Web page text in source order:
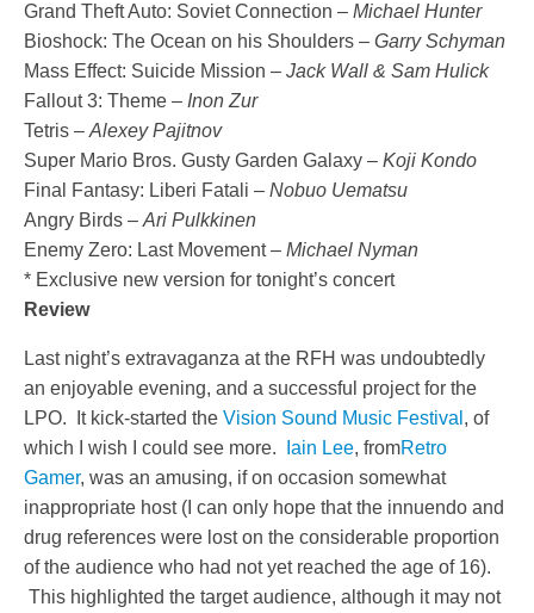
Grand Theft Auto: Soviet Connection – Michael Hunter
Bioshock: The Ocean on his Shoulders – Garry Schyman
Mass Effect: Suicide Mission – Jack Wall & Sam Hulick
Fallout 3: Theme – Inon Zur
Tetris – Alexey Pajitnov
Super Mario Bros. Gusty Garden Galaxy – Koji Kondo
Final Fantasy: Liberi Fatali – Nobuo Uematsu
Angry Birds – Ari Pulkkinen
Enemy Zero: Last Movement – Michael Nyman
* Exclusive new version for tonight’s concert
Review
Last night’s extravaganza at the RFH was undoubtedly
an enjoyable evening, and a successful project for the
LPO. It kick-started the Vision Sound Music Festival , of
which I wish I could see more.
Iain Lee, fromRetro
Gamer, was an amusing, if on occasion somewhat
inappropriate host (I can only hope that the innuendo and
drug references were lost on the considerable proportion
of the audience who had not yet reached the age of 16).
This highlighted the target audience, although it may not